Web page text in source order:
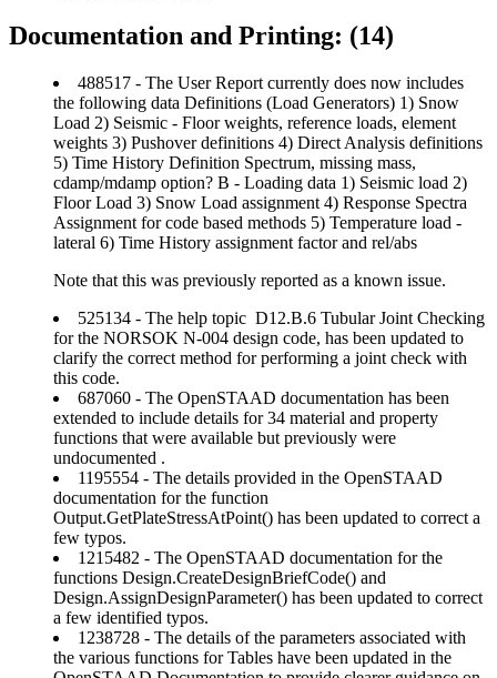
Documentation and Printing: (14)
488517 - The User Report currently does now includes
the following data Definitions (Load Generators) 1) Snow
Load 2) Seismic - Floor weights, reference loads, element
weights 3) Pushover definitions 4) Direct Analysis definitions
5) Time History Definition Spectrum, missing mass,
cdamp/mdamp option? B - Loading data 1) Seismic load 2)
Floor Load 3) Snow Load assignment 4) Response Spectra
Assignment for code based methods 5) Temperature load -
lateral 6) Time History assignment factor and rel/abs
Note that this was previously reported as a known issue.
525134 - The help topic D12.B.6 Tubular Joint Checking
for the NORSOK N-004 design code, has been updated to
clarify the correct method for performing a joint check with
this code.
687060 - The OpenSTAAD documentation has been
extended to include details for 34 material and property
functions that were available but previously were
undocumented .
1195554 - The details provided in the OpenSTAAD
documentation for the function
Output.GetPlateStressAtPoint() has been updated to correct a
few typos.
1215482 - The OpenSTAAD documentation for the
functions Design.CreateDesignBriefCode() and
Design.AssignDesignParameter() has been updated to correct
a few identified typos.
1238728 - The details of the parameters associated with
the various functions for Tables have been updated in the